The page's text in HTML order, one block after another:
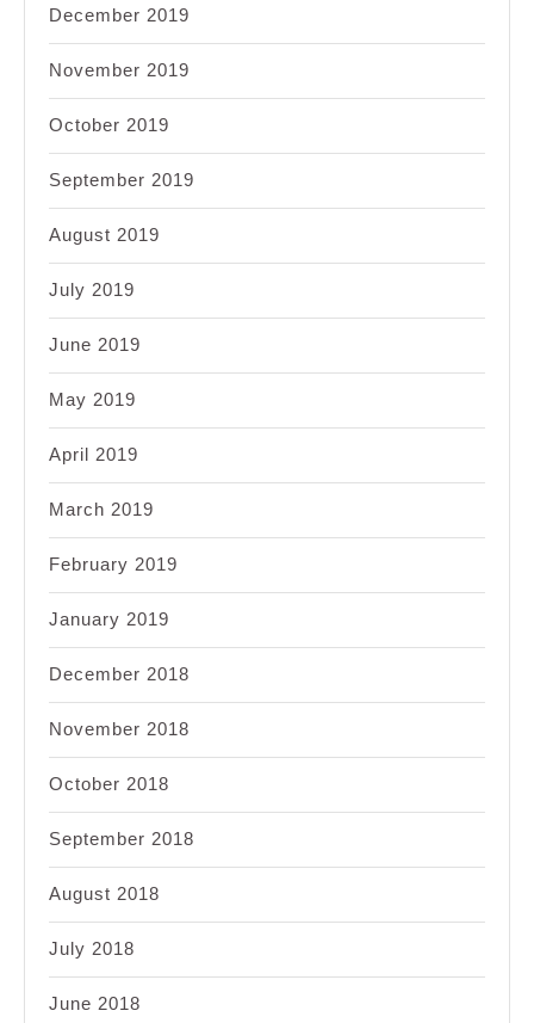
December 2019
November 2019
October 2019
September 2019
August 2019
July 2019
June 2019
May 2019
April 2019
March 2019
February 2019
January 2019
December 2018
November 2018
October 2018
September 2018
August 2018
July 2018
June 2018